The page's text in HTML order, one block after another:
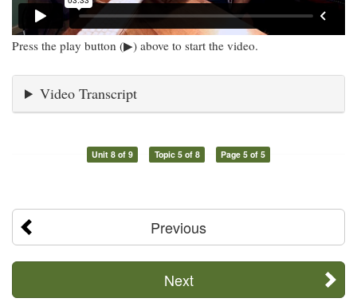
Press the play button (▶) above to start the video.
Video Transcript
Unit 8 of 9 Topic 5 of 8 Page 5 of 5
Previous
Next